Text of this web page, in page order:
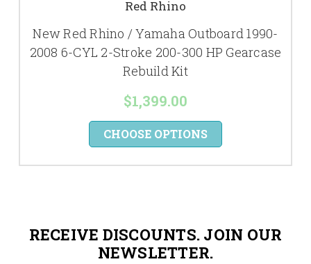
Red Rhino
New Red Rhino / Yamaha Outboard 1990-
2008 6-CYL 2-Stroke 200-300 HP Gearcase
Rebuild Kit
$1,399.00
CHOOSE OPTIONS
RECEIVE DISCOUNTS. JOIN OUR
NEWSLETTER.